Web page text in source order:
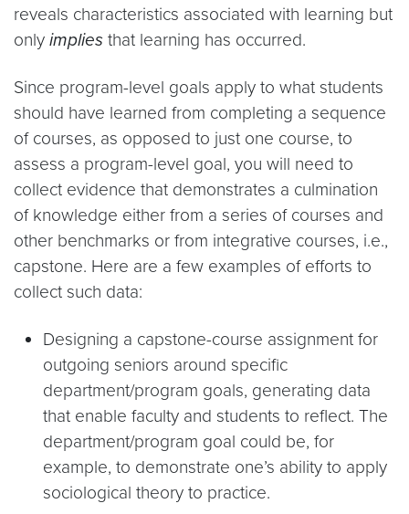
reveals characteristics associated with learning but
only implies that learning has occurred.
Since program-level goals apply to what students
should have learned from completing a sequence
of courses, as opposed to just one course, to
assess a program-level goal, you will need to
collect evidence that demonstrates a culmination
of knowledge either from a series of courses and
other benchmarks or from integrative courses, i.e.,
capstone. Here are a few examples of efforts to
collect such data:
Designing a capstone-course assignment for
outgoing seniors around specific
department/program goals, generating data
that enable faculty and students to reflect. The
department/program goal could be, for
example, to demonstrate one’s ability to apply
sociological theory to practice.